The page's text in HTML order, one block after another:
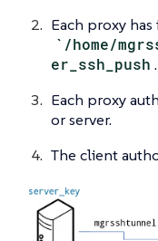
Each proxy
`/home/
er_ssh_push .
Each proxy
or server.
The client